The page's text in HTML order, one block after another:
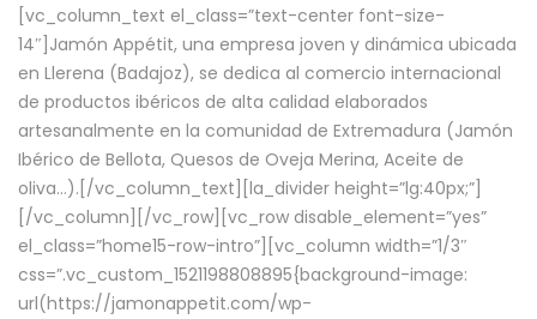
[vc_column_text el_class=”text-center font-size-
14″]Jamón Appétit, una empresa joven y dinámica ubicada
en Llerena (Badajoz), se dedica al comercio internacional
de productos ibéricos de alta calidad elaborados
artesanalmente en la comunidad de Extremadura (Jamón
Ibérico de Bellota, Quesos de Oveja Merina, Aceite de
oliva…).[/vc_column_text][la_divider height=”lg:40px;”]
[/vc_column][/vc_row][vc_row disable_element=”yes”
el_class=”home15-row-intro”][vc_column width=”1/3″
css=”.vc_custom_1521198808895{background-image:
url(https://jamonappetit.com/wp-